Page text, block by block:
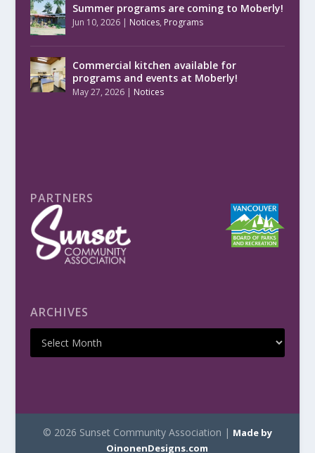
Summer programs are coming to Moberly!
Jun 10, 2026| Notices, Programs
Commercial kitchen available for
programs and events at Moberly!
May 27, 2026| Notices
PARTNERS
ARCHIVES
© 2026 Sunset Community Association | Made by
OinonenDesigns.com